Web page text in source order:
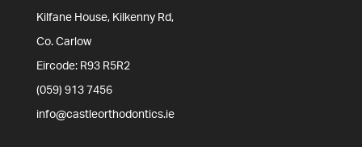
Kilfane House, Kilkenny Rd,
Co. Carlow
Eircode: R93 R5R2
(059) 913 7456
info@castleorthodontics.ie